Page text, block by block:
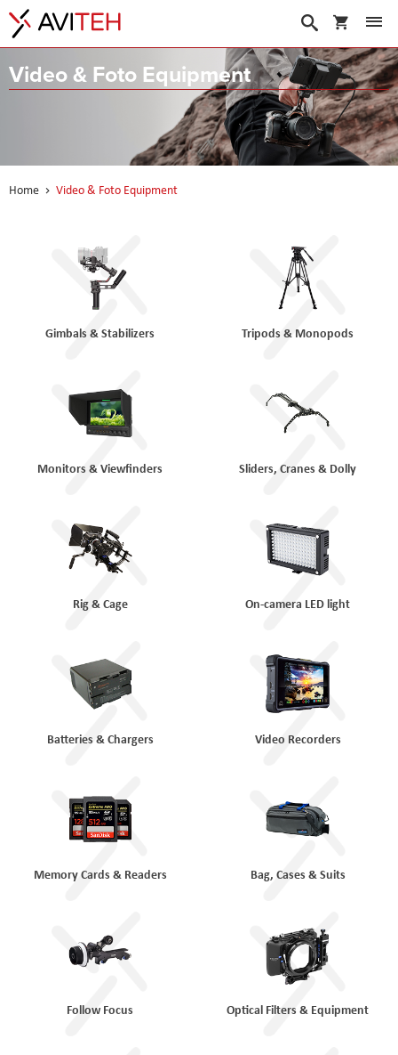
My Cart
Search
Video & Foto Equipment
Home Video & Foto Equipment
Gimbals & Stabilizers Tripods & Monopods
Monitors & Viewfinders Sliders, Cranes & Dolly
Rig & Cage On-camera LED light
Batteries & Chargers Video Recorders
Memory Cards & Readers Bag, Cases & Suits
Follow Focus Optical Filters & Equipment